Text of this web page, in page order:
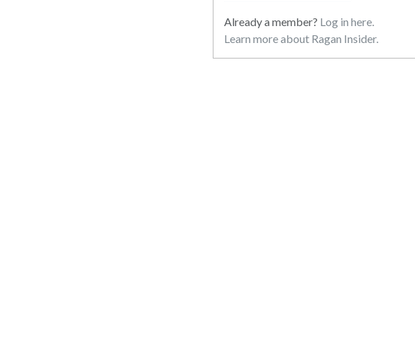
Already a member? Log in here.
Learn more about Ragan Insider.